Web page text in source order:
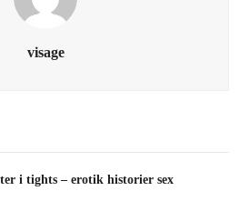
visage
i tights – erotik historier sex